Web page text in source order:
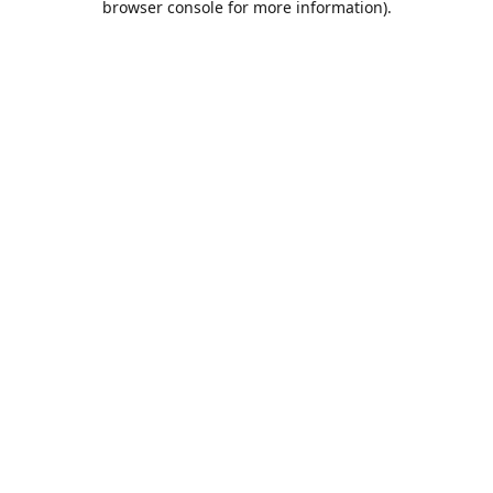
browser console for more information).